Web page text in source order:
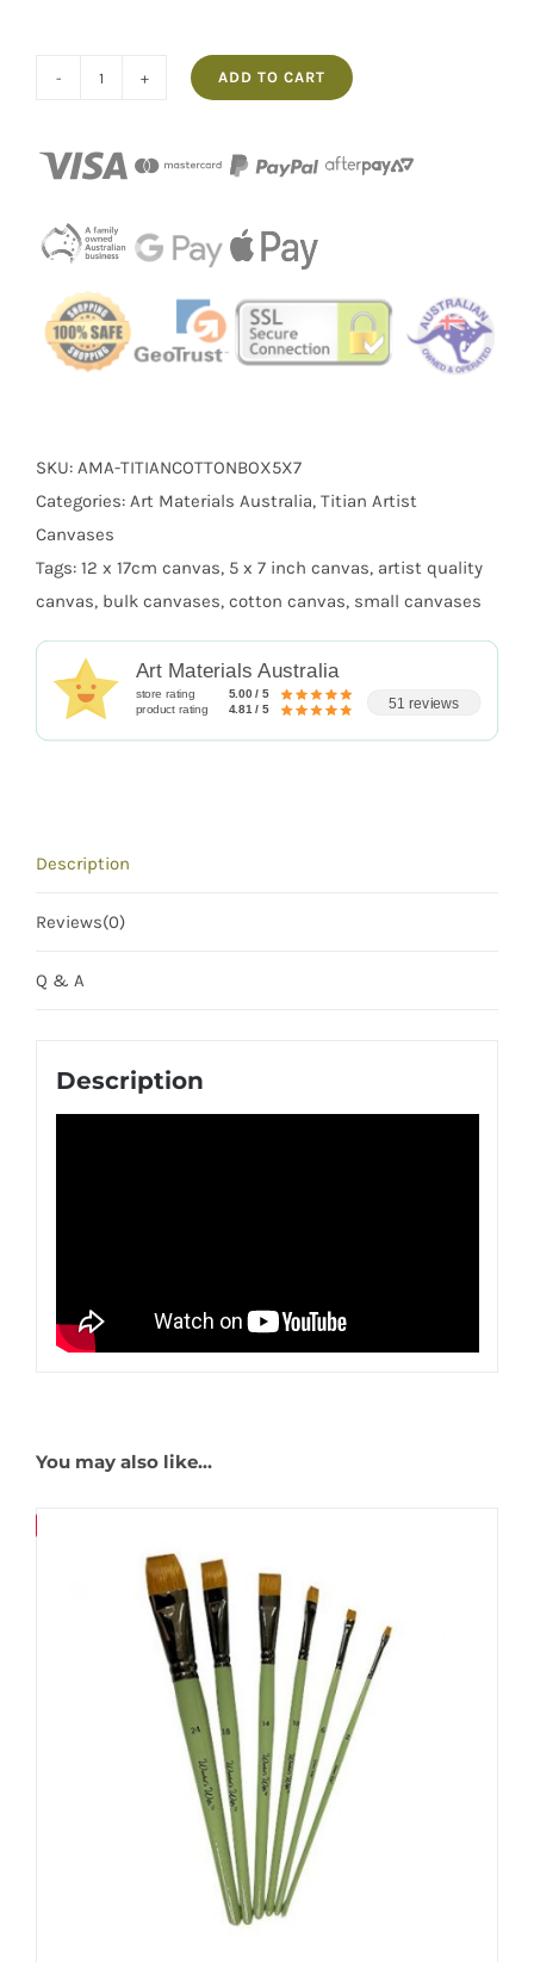
40
Artist
Canvases
Titian
quantity
ADD TO CART
SKU: AMA-TITIANCOTTONBOX5X7
Categories: Art Materials Australia, Titian Artist
Canvases
Tags: 12 x 17cm canvas, 5 x 7 inch canvas, artist quality
canvas, bulk canvases, cotton canvas, small canvases
Art Materials Australia
store rating 5.00 / 5
product rating 4.81 / 5 51 reviews
Description
Reviews(0)
Q & A
Description
You may also like…